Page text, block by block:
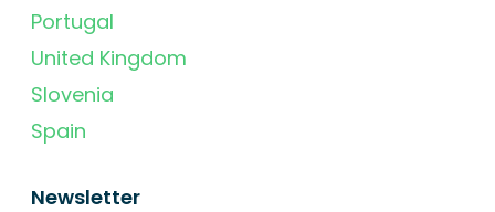
Portugal
United Kingdom
Slovenia
Spain
Newsletter